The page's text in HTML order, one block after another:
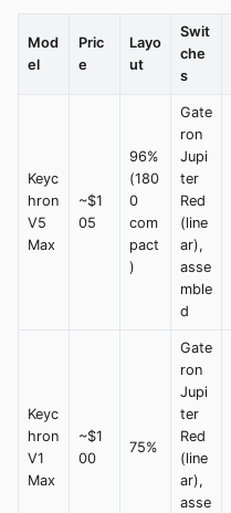
Mod
el
Pric
e
Layo
ut
Swit
che
s
Keyc
hron
V5
Max
~$1
05
96%
(180
0
com
pact
)
Gate
ron
Jupi
ter
Red
(line
ar),
asse
mble
d
Keyc
hron
V1
Max
~$1
00
75%
Gate
ron
Jupi
ter
Red
(line
ar),
asse